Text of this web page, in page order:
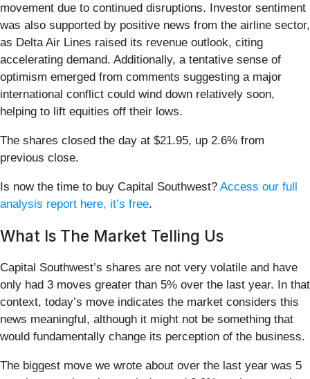
movement due to continued disruptions. Investor sentiment
was also supported by positive news from the airline sector,
as Delta Air Lines raised its revenue outlook, citing
accelerating demand. Additionally, a tentative sense of
optimism emerged from comments suggesting a major
international conflict could wind down relatively soon,
helping to lift equities off their lows.
The shares closed the day at $21.95, up 2.6% from
previous close.
Is now the time to buy Capital Southwest? Access our full
analysis report here, it’s free.
What Is The Market Telling Us
Capital Southwest’s shares are not very volatile and have
only had 3 moves greater than 5% over the last year. In that
context, today’s move indicates the market considers this
news meaningful, although it might not be something that
would fundamentally change its perception of the business.
The biggest move we wrote about over the last year was 5